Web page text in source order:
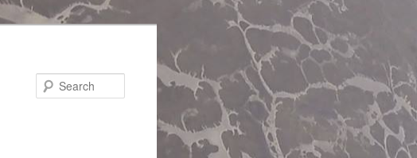
Search